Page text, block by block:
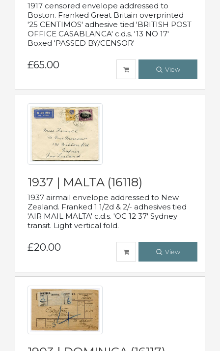
1917 censored envelope addressed to
Boston. Franked Great Britain overprinted
'25 CENTIMOS' adhesive tied 'BRITISH POST
OFFICE CASABLANCA' c.d.s. '13 NO 17'
Boxed 'PASSED BY/CENSOR'
£65.00 View
1937 | MALTA (16118)
1937 airmail envelope addressed to New
Zealand. Franked 1 1/2d & 2/- adhesives tied
'AIR MAIL MALTA' c.d.s. 'OC 12 37' Sydney
transit. Light vertical fold.
£20.00 View